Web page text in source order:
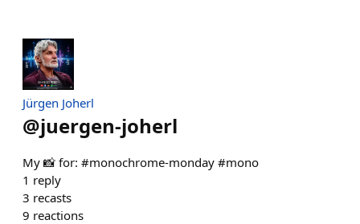
Jürgen Joherl
@juergen-joherl
My 📸 for: #monochrome-monday #mono
1 reply
3 recasts
9 reactions